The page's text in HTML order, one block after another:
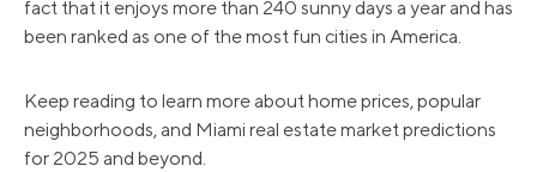
fact that it enjoys more than 240 sunny days a year and has
been ranked as one of the most fun cities in America.
Keep reading to learn more about home prices, popular
neighborhoods, and Miami real estate market predictions
for 2025 and beyond.